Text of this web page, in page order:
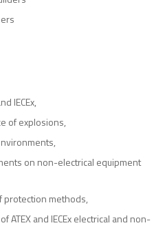
IECEx,
of explosions,
on non-electrical equipment
protection methods,
ATEX and IECEx electrical and non-